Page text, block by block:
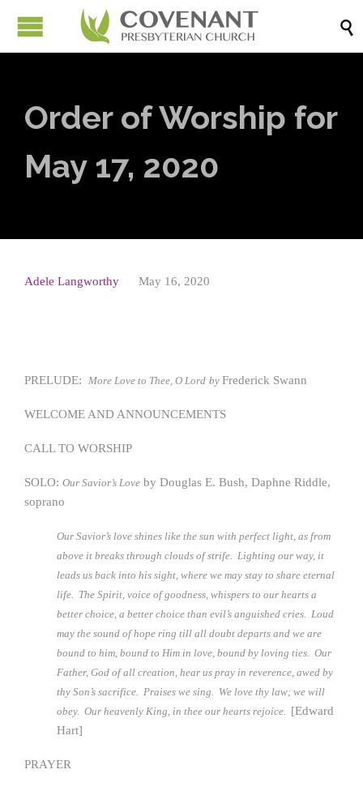

Order of Worship for
May 17, 2020
Adele Langworthy May 16, 2020
PRELUDE: More Love to Thee, O Lord by Frederick Swann
WELCOME AND ANNOUNCEMENTS
CALL TO WORSHIP
SOLO: Our Savior’s Love by Douglas E. Bush, Daphne Riddle,
soprano
Our Savior’s love shines like the sun with perfect light, as from
above it breaks through clouds of strife. Lighting our way, it
leads us back into his sight, where we may stay to share eternal
life. The Spirit, voice of goodness, whispers to our hearts a
better choice, a better choice than evil’s anguished cries. Loud
may the sound of hope ring till all doubt departs and we are
bound to him, bound to Him in love, bound by loving ties. Our
Father, God of all creation, hear us pray in reverence, awed by
thy Son’s sacrifice. Praises we sing. We love thy law; we will
obey. Our heavenly King, in thee our hearts rejoice. [Edward
Hart]
PRAYER